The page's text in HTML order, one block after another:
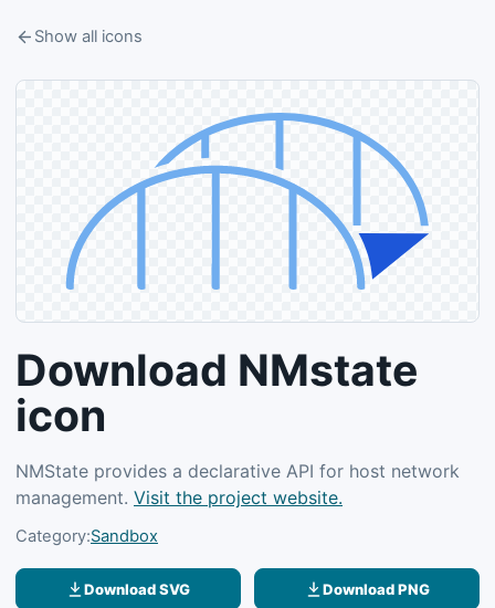
Show all icons
Download NMstate
icon
NMState provides a declarative API for host network
management. Visit the project website.
Category:Sandbox
Download SVG Download PNG